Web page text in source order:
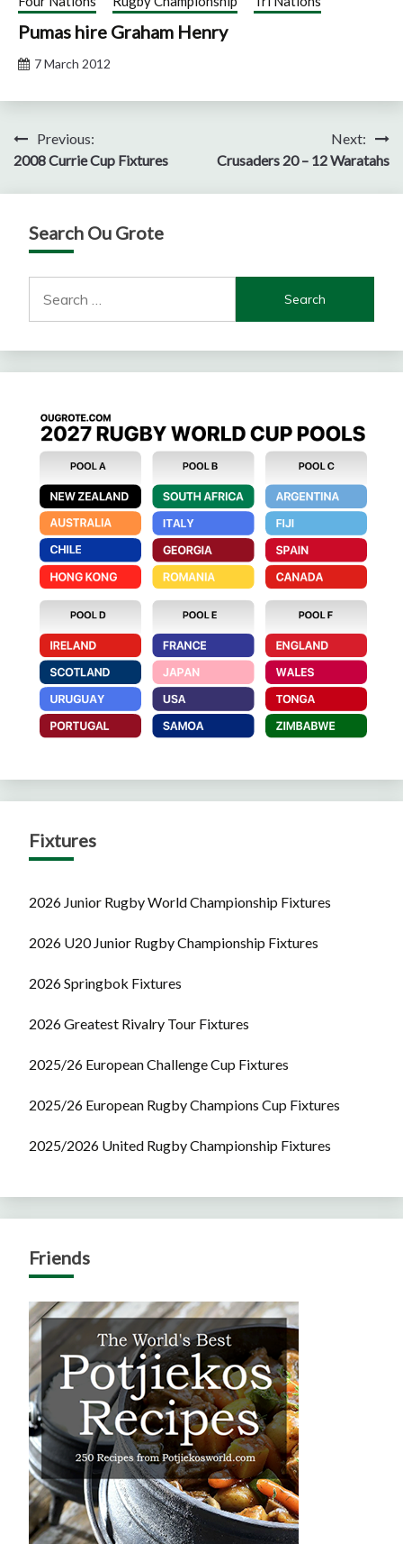
Pumas hire Graham Henry
7 March 2012
Post
navigation
Previous:
2008 Currie Cup Fixtures
Next:
Crusaders 20 – 12 Waratahs
Search Ou Grote
for:
Fixtures
2026 Junior Rugby World Championship Fixtures
2026 U20 Junior Rugby Championship Fixtures
2026 Springbok Fixtures
2026 Greatest Rivalry Tour Fixtures
2025/26 European Challenge Cup Fixtures
2025/26 European Rugby Champions Cup Fixtures
2025/2026 United Rugby Championship Fixtures
Friends